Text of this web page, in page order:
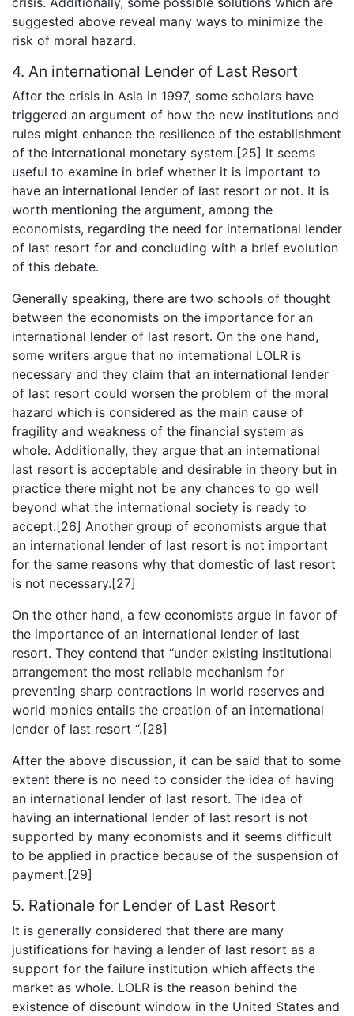
suggested above reveal many ways to minimize the
risk of moral hazard.
4. An international Lender of Last Resort
After the crisis in Asia in 1997, some scholars have
triggered an argument of how the new institutions and
rules might enhance the resilience of the establishment
of the international monetary system.[25] It seems
useful to examine in brief whether it is important to
have an international lender of last resort or not. It is
worth mentioning the argument, among the
economists, regarding the need for international lender
of last resort for and concluding with a brief evolution
of this debate.
Generally speaking, there are two schools of thought
between the economists on the importance for an
international lender of last resort. On the one hand,
some writers argue that no international LOLR is
necessary and they claim that an international lender
of last resort could worsen the problem of the moral
hazard which is considered as the main cause of
fragility and weakness of the financial system as
whole. Additionally, they argue that an international
last resort is acceptable and desirable in theory but in
practice there might not be any chances to go well
beyond what the international society is ready to
accept.[26] Another group of economists argue that
an international lender of last resort is not important
for the same reasons why that domestic of last resort
is not necessary.[27]
On the other hand, a few economists argue in favor of
the importance of an international lender of last
resort. They contend that “under existing institutional
arrangement the most reliable mechanism for
preventing sharp contractions in world reserves and
world monies entails the creation of an international
lender of last resort “.[28]
After the above discussion, it can be said that to some
extent there is no need to consider the idea of having
an international lender of last resort. The idea of
having an international lender of last resort is not
supported by many economists and it seems difficult
to be applied in practice because of the suspension of
payment.[29]
5. Rationale for Lender of Last Resort
It is generally considered that there are many
justifications for having a lender of last resort as a
support for the failure institution which affects the
market as whole. LOLR is the reason behind the
existence of discount window in the United States and